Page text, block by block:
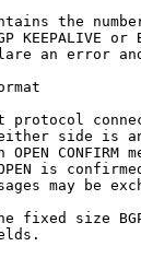
the
KEEPALIVE or
an error
protocol
side is
OPEN CONFIRM
is
may be
fixed size